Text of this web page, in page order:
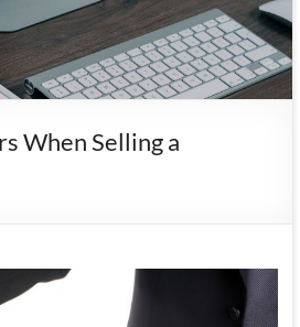
When Selling a